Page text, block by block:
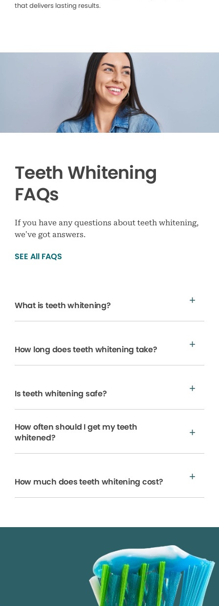
that delivers lasting results.
Teeth Whitening
FAQs
If you have any questions about teeth whitening,
we’ve got answers.
SEE All FAQS
What is teeth whitening?
How long does teeth whitening take?
Is teeth whitening safe?
How often should I get my teeth
whitened?
How much does teeth whitening cost?